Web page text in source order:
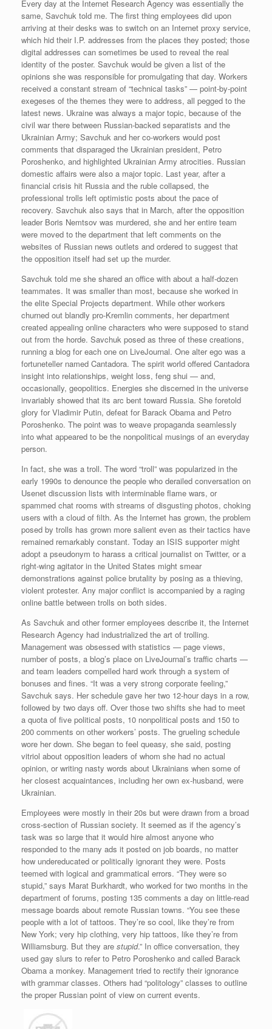
Every day at the Internet Research Agency was essentially the
same, Savchuk told me. The first thing employees did upon
arriving at their desks was to switch on an Internet proxy service,
which hid their I.P. addresses from the places they posted; those
digital addresses can sometimes be used to reveal the real
identity of the poster. Savchuk would be given a list of the
opinions she was responsible for promulgating that day. Workers
received a constant stream of “technical tasks” — point-by-point
exegeses of the themes they were to address, all pegged to the
latest news. Ukraine was always a major topic, because of the
civil war there between Russian-backed separatists and the
Ukrainian Army; Savchuk and her co-workers would post
comments that disparaged the Ukrainian president, Petro
Poroshenko, and highlighted Ukrainian Army atrocities. Russian
domestic affairs were also a major topic. Last year, after a
financial crisis hit Russia and the ruble collapsed, the
professional trolls left optimistic posts about the pace of
recovery. Savchuk also says that in March, after the opposition
leader Boris Nemtsov was murdered, she and her entire team
were moved to the department that left comments on the
websites of Russian news outlets and ordered to suggest that
the opposition itself had set up the murder.
Savchuk told me she shared an office with about a half-dozen
teammates. It was smaller than most, because she worked in
the elite Special Projects department. While other workers
churned out blandly pro-Kremlin comments, her department
created appealing online characters who were supposed to stand
out from the horde. Savchuk posed as three of these creations,
running a blog for each one on LiveJournal. One alter ego was a
fortuneteller named Cantadora. The spirit world offered Cantadora
insight into relationships, weight loss, feng shui — and,
occasionally, geopolitics. Energies she discerned in the universe
invariably showed that its arc bent toward Russia. She foretold
glory for Vladimir Putin, defeat for Barack Obama and Petro
Poroshenko. The point was to weave propaganda seamlessly
into what appeared to be the nonpolitical musings of an everyday
person.
In fact, she was a troll. The word “troll” was popularized in the
early 1990s to denounce the people who derailed conversation on
Usenet discussion lists with interminable flame wars, or
spammed chat rooms with streams of disgusting photos, choking
users with a cloud of filth. As the Internet has grown, the problem
posed by trolls has grown more salient even as their tactics have
remained remarkably constant. Today an ISIS supporter might
adopt a pseudonym to harass a critical journalist on Twitter, or a
right-wing agitator in the United States might smear
demonstrations against police brutality by posing as a thieving,
violent protester. Any major conflict is accompanied by a raging
online battle between trolls on both sides.
As Savchuk and other former employees describe it, the Internet
Research Agency had industrialized the art of trolling.
Management was obsessed with statistics — page views,
number of posts, a blog’s place on LiveJournal’s traffic charts —
and team leaders compelled hard work through a system of
bonuses and fines. “It was a very strong corporate feeling,”
Savchuk says. Her schedule gave her two 12-hour days in a row,
followed by two days off. Over those two shifts she had to meet
a quota of five political posts, 10 nonpolitical posts and 150 to
200 comments on other workers’ posts. The grueling schedule
wore her down. She began to feel queasy, she said, posting
vitriol about opposition leaders of whom she had no actual
opinion, or writing nasty words about Ukrainians when some of
her closest acquaintances, including her own ex-husband, were
Ukrainian.
Employees were mostly in their 20s but were drawn from a broad
cross-section of Russian society. It seemed as if the agency’s
task was so large that it would hire almost anyone who
responded to the many ads it posted on job boards, no matter
how undereducated or politically ignorant they were. Posts
teemed with logical and grammatical errors. “They were so
stupid,” says Marat Burkhardt, who worked for two months in the
department of forums, posting 135 comments a day on little-read
message boards about remote Russian towns. “You see these
people with a lot of tattoos. They’re so cool, like they’re from
New York; very hip clothing, very hip tattoos, like they’re from
Williamsburg. But they are stupid.” In office conversation, they
used gay slurs to refer to Petro Poroshenko and called Barack
Obama a monkey. Management tried to rectify their ignorance
with grammar classes. Others had “politology” classes to outline
the proper Russian point of view on current events.